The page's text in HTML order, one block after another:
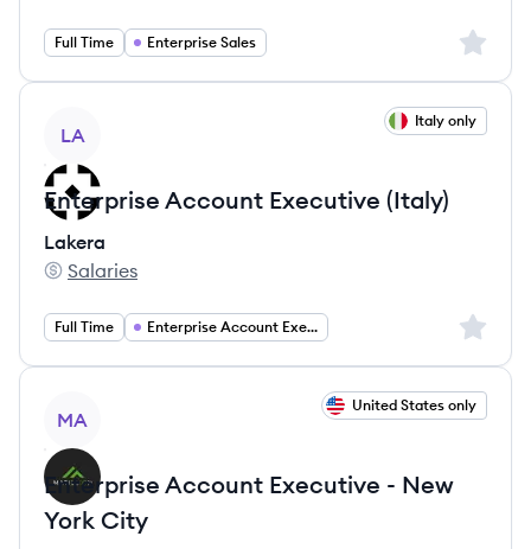
Full Time Enterprise Sales Sign
LA
Italy only
Enterprise Account Executive (Italy)
Lakera
Lakera's
Salaries
Full Time Enterprise Account Executive Sign
MA
United States only
Enterprise Account Executive - New
York City